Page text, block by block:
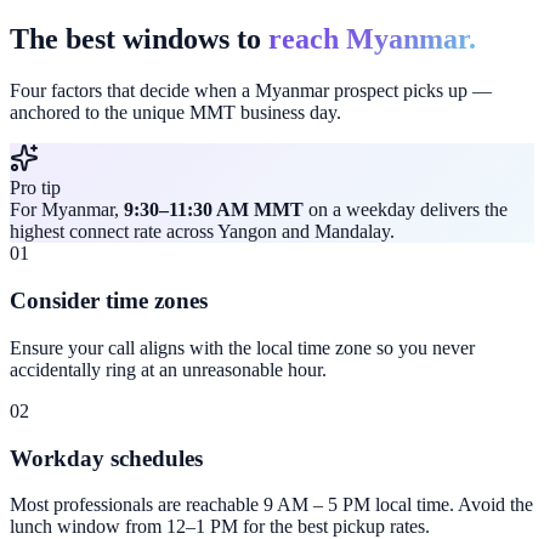
The best windows to reach Myanmar.
Four factors that decide when a Myanmar prospect picks up —
anchored to the unique MMT business day.
Pro tip
For Myanmar, 9:30–11:30 AM MMT on a weekday delivers the
highest connect rate across Yangon and Mandalay.
01
Consider time zones
Ensure your call aligns with the local time zone so you never
accidentally ring at an unreasonable hour.
02
Workday schedules
Most professionals are reachable 9 AM – 5 PM local time. Avoid the
lunch window from 12–1 PM for the best pickup rates.